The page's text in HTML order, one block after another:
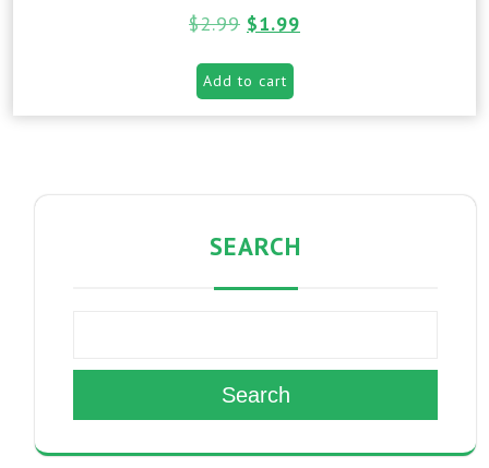
$2.99 $1.99
Add to cart
SEARCH
Search